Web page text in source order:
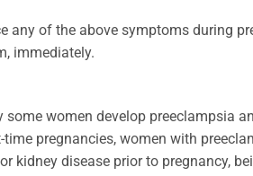
any of the above symptoms during
immediately.
some women develop preeclampsia
pregnancies, women with
kidney disease prior to pregnancy,